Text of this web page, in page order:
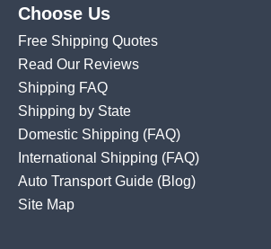
Choose Us
Free Shipping Quotes
Read Our Reviews
Shipping FAQ
Shipping by State
Domestic Shipping (FAQ)
International Shipping (FAQ)
Auto Transport Guide (Blog)
Site Map